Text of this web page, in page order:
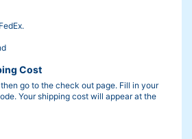
Cost
go to the check out page. Fill in your
Your shipping cost will appear at the